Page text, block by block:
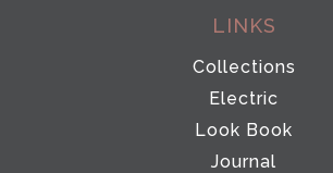
LINKS
Collections
Electric
Look Book
Journal